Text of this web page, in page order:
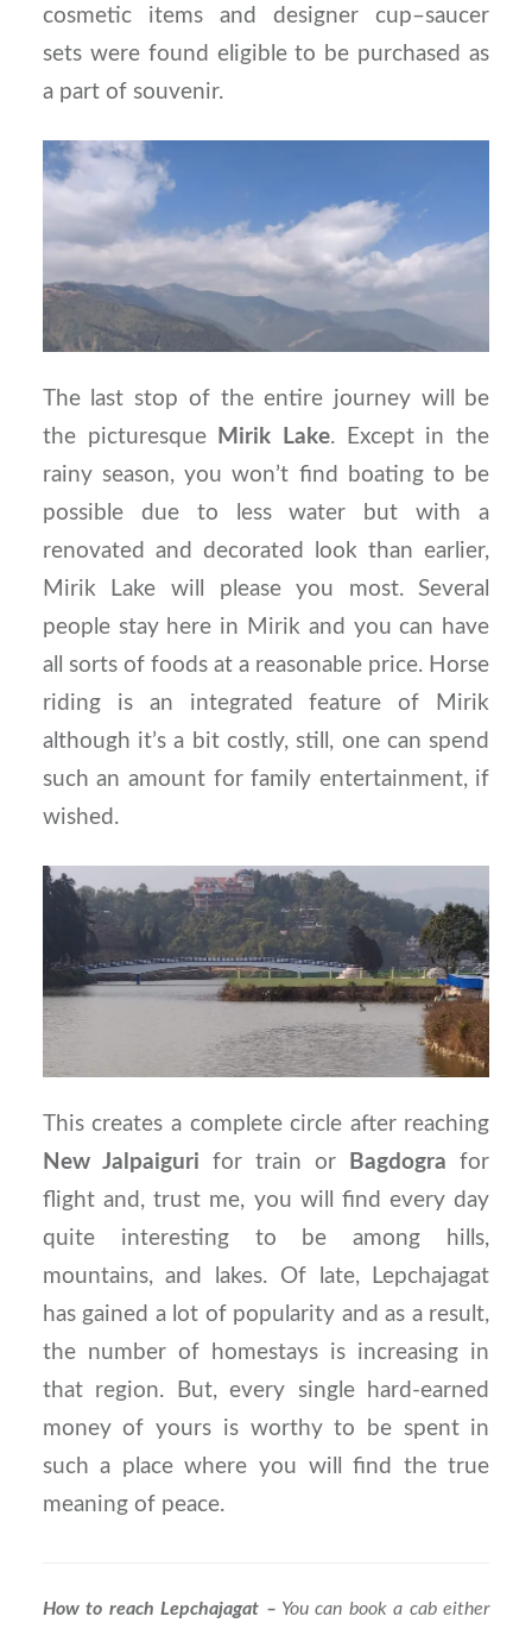
cosmetic items and designer cup–saucer
sets were found eligible to be purchased as
a part of souvenir.
The last stop of the entire journey will be
the picturesque
Mirik Lake. Except in the
rainy season, you won’t find boating to be
possible due to less water but with a
renovated and decorated look than earlier,
Mirik Lake will please you most. Several
people stay here in Mirik and you can have
all sorts of foods at a reasonable price. Horse
riding is an integrated feature of Mirik
although it’s a bit costly, still, one can spend
such an amount for family entertainment, if
wished.
This creates a complete circle after reaching
New Jalpaiguri for train or Bagdogra for
flight and, trust me, you will find every day
quite interesting to be among hills,
mountains, and lakes. Of late, Lepchajagat
has gained a lot of popularity and as a result,
the number of homestays is increasing in
that region. But, every single hard-earned
money of yours is worthy to be spent in
such a place where you will find the true
meaning of peace.
How to reach Lepchajagat – You can book a cab either